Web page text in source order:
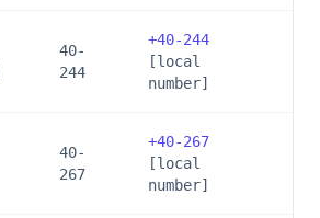
40-
244
+40-244
[local
number]
40-
267
+40-267
[local
number]